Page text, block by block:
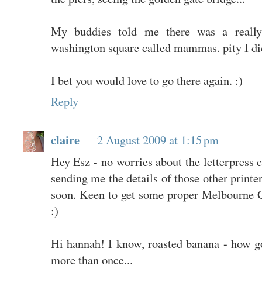
My buddies told me there was a
washington square called mammas. pity I
I bet you would love to go there again. :)
Reply
claire
2 August 2009 at 1:15 pm
Hey Esz - no worries about the letterpress
sending me the details of those other
soon. Keen to get some proper Melbourne
:)
Hi hannah! I know, roasted banana - how
more than once...